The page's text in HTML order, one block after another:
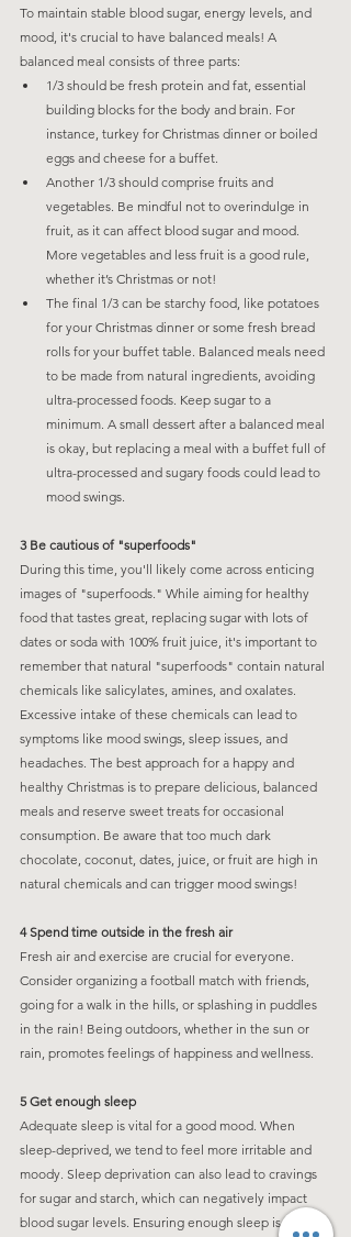
To maintain stable blood sugar, energy levels, and
mood, it's crucial to have balanced meals! A
balanced meal consists of three parts:
1/3 should be fresh protein and fat, essential
building blocks for the body and brain. For
instance, turkey for Christmas dinner or boiled
eggs and cheese for a buffet.
Another 1/3 should comprise fruits and
vegetables. Be mindful not to overindulge in
fruit, as it can affect blood sugar and mood.
More vegetables and less fruit is a good rule,
whether it’s Christmas or not!
The final 1/3 can be starchy food, like potatoes
for your Christmas dinner or some fresh bread
rolls for your buffet table. Balanced meals need
to be made from natural ingredients, avoiding
ultra-processed foods. Keep sugar to a
minimum. A small dessert after a balanced meal
is okay, but replacing a meal with a buffet full of
ultra-processed and sugary foods could lead to
mood swings.
3 Be cautious of "superfoods"
During this time, you'll likely come across enticing
images of "superfoods." While aiming for healthy
food that tastes great, replacing sugar with lots of
dates or soda with 100% fruit juice, it's important to
remember that natural "superfoods" contain natural
chemicals like salicylates, amines, and oxalates.
Excessive intake of these chemicals can lead to
symptoms like mood swings, sleep issues, and
headaches. The best approach for a happy and
healthy Christmas is to prepare delicious, balanced
meals and reserve sweet treats for occasional
consumption. Be aware that too much dark
chocolate, coconut, dates, juice, or fruit are high in
natural chemicals and can trigger mood swings!
4 Spend time outside in the fresh air
Fresh air and exercise are crucial for everyone.
Consider organizing a football match with friends,
going for a walk in the hills, or splashing in puddles
in the rain! Being outdoors, whether in the sun or
rain, promotes feelings of happiness and wellness.
5 Get enough sleep
Adequate sleep is vital for a good mood. When
sleep-deprived, we tend to feel more irritable and
moody. Sleep deprivation can also lead to cravings
for sugar and starch, which can negatively impact
blood sugar levels. Ensuring enough sleep is